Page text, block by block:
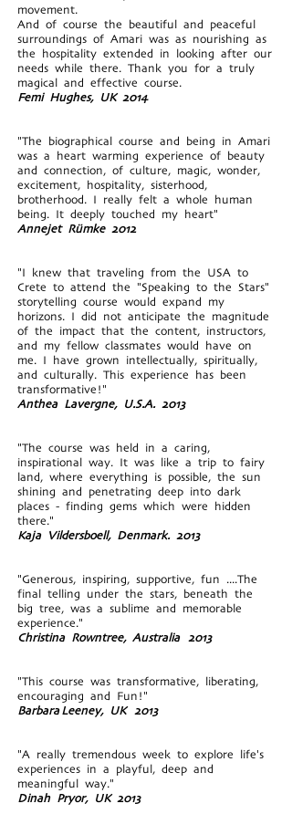
movement.
And of course the beautiful and peaceful
surroundings of Amari was as nourishing as
the hospitality extended in looking after our
needs while there. Thank you for a truly
magical and effective course.
Femi Hughes, UK 2014
"The biographical course and being in Amari
was a heart warming experience of beauty
and connection, of culture, magic, wonder,
excitement, hospitality, sisterhood,
brotherhood. I really felt a whole human
being. It deeply touched my heart"
Annejet Rümke 2012
"I knew that traveling from the USA to
Crete to attend the "Speaking to the Stars"
storytelling course would expand my
horizons. I did not anticipate the magnitude
of the impact that the content, instructors,
and my fellow classmates would have on
me. I have grown intellectually, spiritually,
and culturally. This experience has been
transformative!"
Anthea Lavergne, U.S.A. 2013
"The course was held in a caring,
inspirational way. It was like a trip to fairy
land, where everything is possible, the sun
shining and penetrating deep into dark
places - finding gems which were hidden
there."
Kaja Vildersboell, Denmark. 2013
"Generous, inspiring, supportive, fun ....The
final telling under the stars, beneath the
big tree, was a sublime and memorable
experience."
Christina Rowntree, Australia 2013
"This course was transformative, liberating,
encouraging and Fun!"
BarbaraLeeney, UK 2013
"A really tremendous week to explore life's
experiences in a playful, deep and
meaningful way."
Dinah Pryor, UK 2013